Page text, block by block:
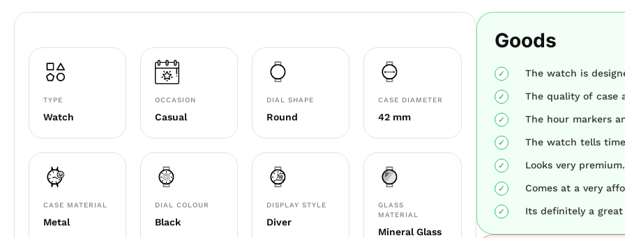
TYPE
Watch
OCCASION
Casual
DIAL SHAPE
Round
CASE DIAMETER
42 mm
CASE MATERIAL
Metal
DIAL COLOUR
Black
DISPLAY STYLE
Diver
GLASS
MATERIAL
Mineral Glass
Goods
The watch is
The quality of case
The hour markers
The watch tells
Looks very premium.
Comes at a very
Its definitely a